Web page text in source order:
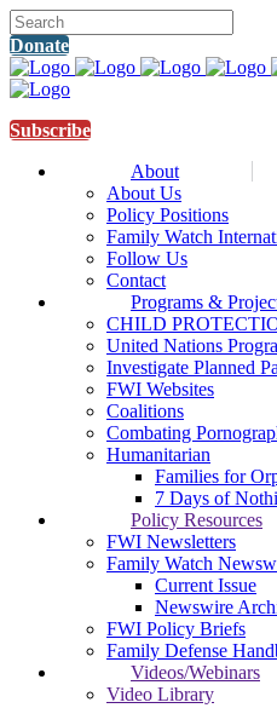
Donate
Subscribe
About
About Us
Policy Positions
Family Watch
Follow Us
Contact
Programs &
CHILD
United Nations
Investigate Planned
FWI Websites
Coalitions
Combating
Humanitarian
Families for
7 Days of
Policy Resources
FWI Newsletters
Family Watch
Current Issue
Newswire
FWI Policy Briefs
Family Defense
Videos/Webinars
Video Library